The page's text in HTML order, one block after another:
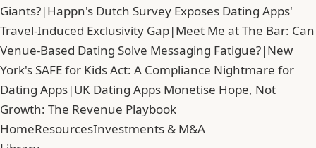
Giants?|Happn's Dutch Survey Exposes Dating Apps'
Travel-Induced Exclusivity Gap|Meet Me at The Bar: Can
Venue-Based Dating Solve Messaging Fatigue?|New
York's SAFE for Kids Act: A Compliance Nightmare for
Dating Apps|UK Dating Apps Monetise Hope, Not
Growth: The Revenue Playbook
HomeResourcesInvestments & M&A